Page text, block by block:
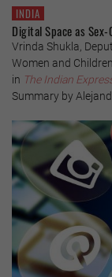
INDIA
Digital Space as
Vrinda Shukla,
Women and
in The Indian
Summary by